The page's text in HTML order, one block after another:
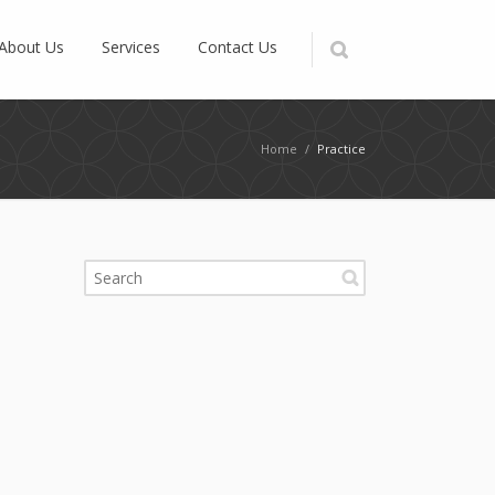
Us Services Contact Us
Home / Practice